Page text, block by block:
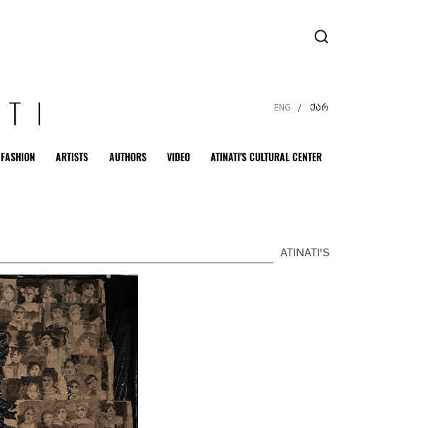
ENG / ქარ
FASHION ARTISTS AUTHORS VIDEO ATINATI'S CULTURAL CENTER
ATINATI'S